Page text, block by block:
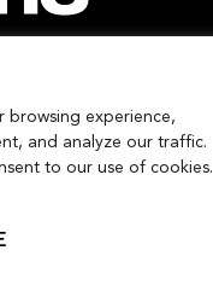
browsing experience,
and analyze our traffic.
to our use of cookies.